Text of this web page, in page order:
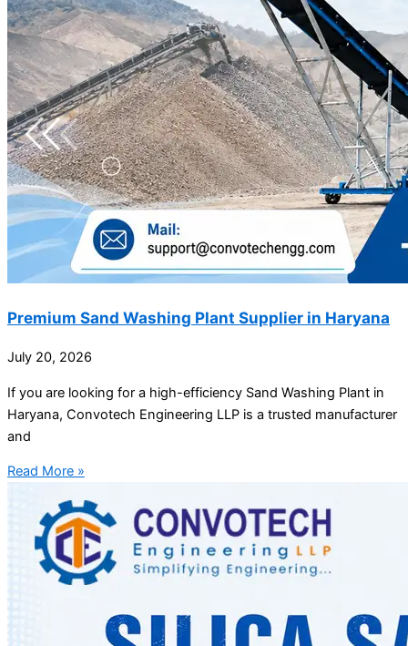
Premium Sand Washing Plant Supplier in Haryana
July 20, 2026
If you are looking for a high-efficiency Sand Washing Plant in
Haryana, Convotech Engineering LLP is a trusted manufacturer
and
Read More »